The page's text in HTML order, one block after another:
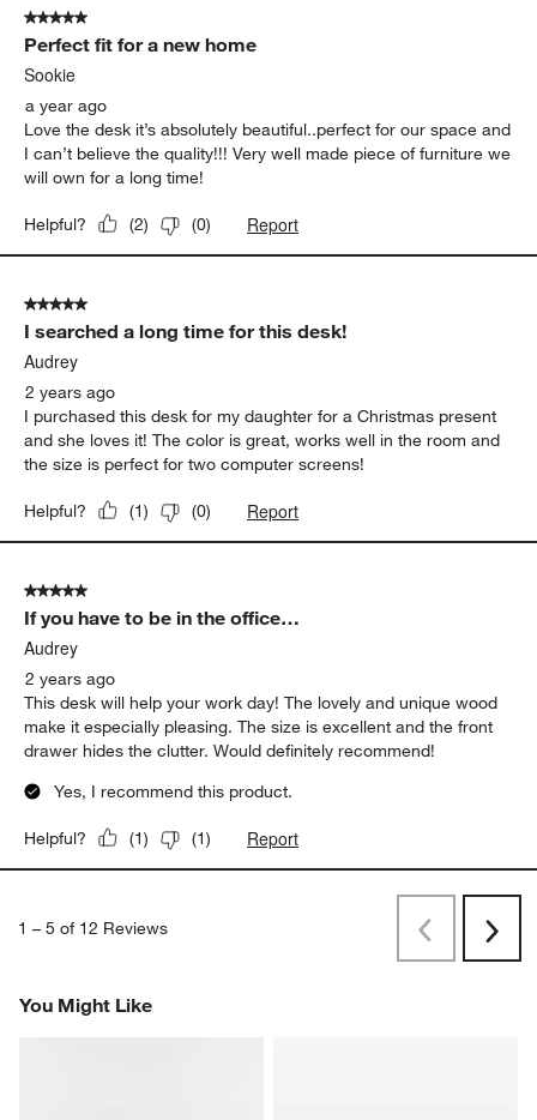
5 out of 5 stars.
Perfect fit for a new home
Sookie
a year ago
Love the desk it’s absolutely beautiful..perfect for our space and
I can’t believe the quality!!! Very well made piece of furniture we
will own for a long time!
Helpful? (2) (0) Report
5 out of 5 stars.
I searched a long time for this desk!
Audrey
2 years ago
I purchased this desk for my daughter for a Christmas present
and she loves it! The color is great, works well in the room and
the size is perfect for two computer screens!
Helpful? (1) (0) Report
5 out of 5 stars.
If you have to be in the office…
Audrey
2 years ago
This desk will help your work day! The lovely and unique wood
make it especially pleasing. The size is excellent and the front
drawer hides the clutter. Would definitely recommend!
Yes, I recommend this product.
Helpful? (1) (1) Report
1 – 5 of 12 Reviews PreviousNext
You Might Like